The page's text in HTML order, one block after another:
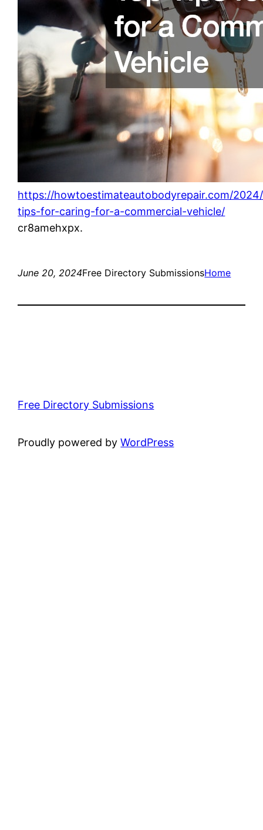
https://howtoestimateautobodyrepair.com/
tips-for-caring-for-a-commercial-vehicle/
cr8amehxpx.
June 20, 2024Free Directory SubmissionsHome
Free Directory Submissions
Proudly powered byWordPress